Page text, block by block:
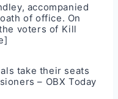
accompanied
of office. On
voters of Kill
take their seats
– OBX Today